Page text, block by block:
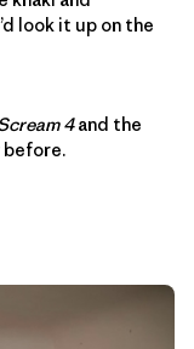
look it up on the
4and the